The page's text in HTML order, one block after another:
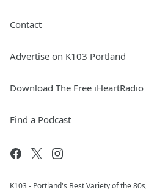
Contact
Advertise on K103 Portland
Download The Free
Find a Podcast
K103 - Portland's Best Variety of the